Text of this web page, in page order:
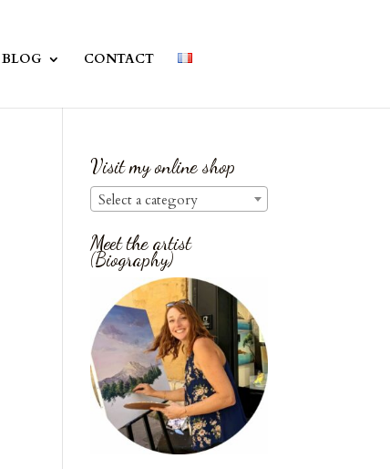
BLOG CONTACT
Visit my online shop
Select a category
Meet the artist
(Biography)